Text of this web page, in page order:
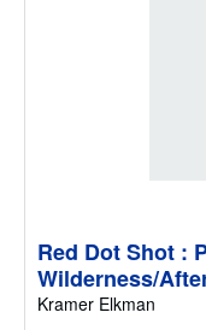
Red Dot Shot :
Wilderness/
Kramer Elkman